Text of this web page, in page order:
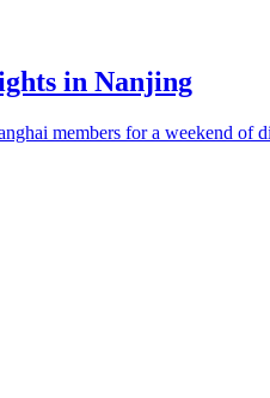
in Nanjing
members for a weekend of